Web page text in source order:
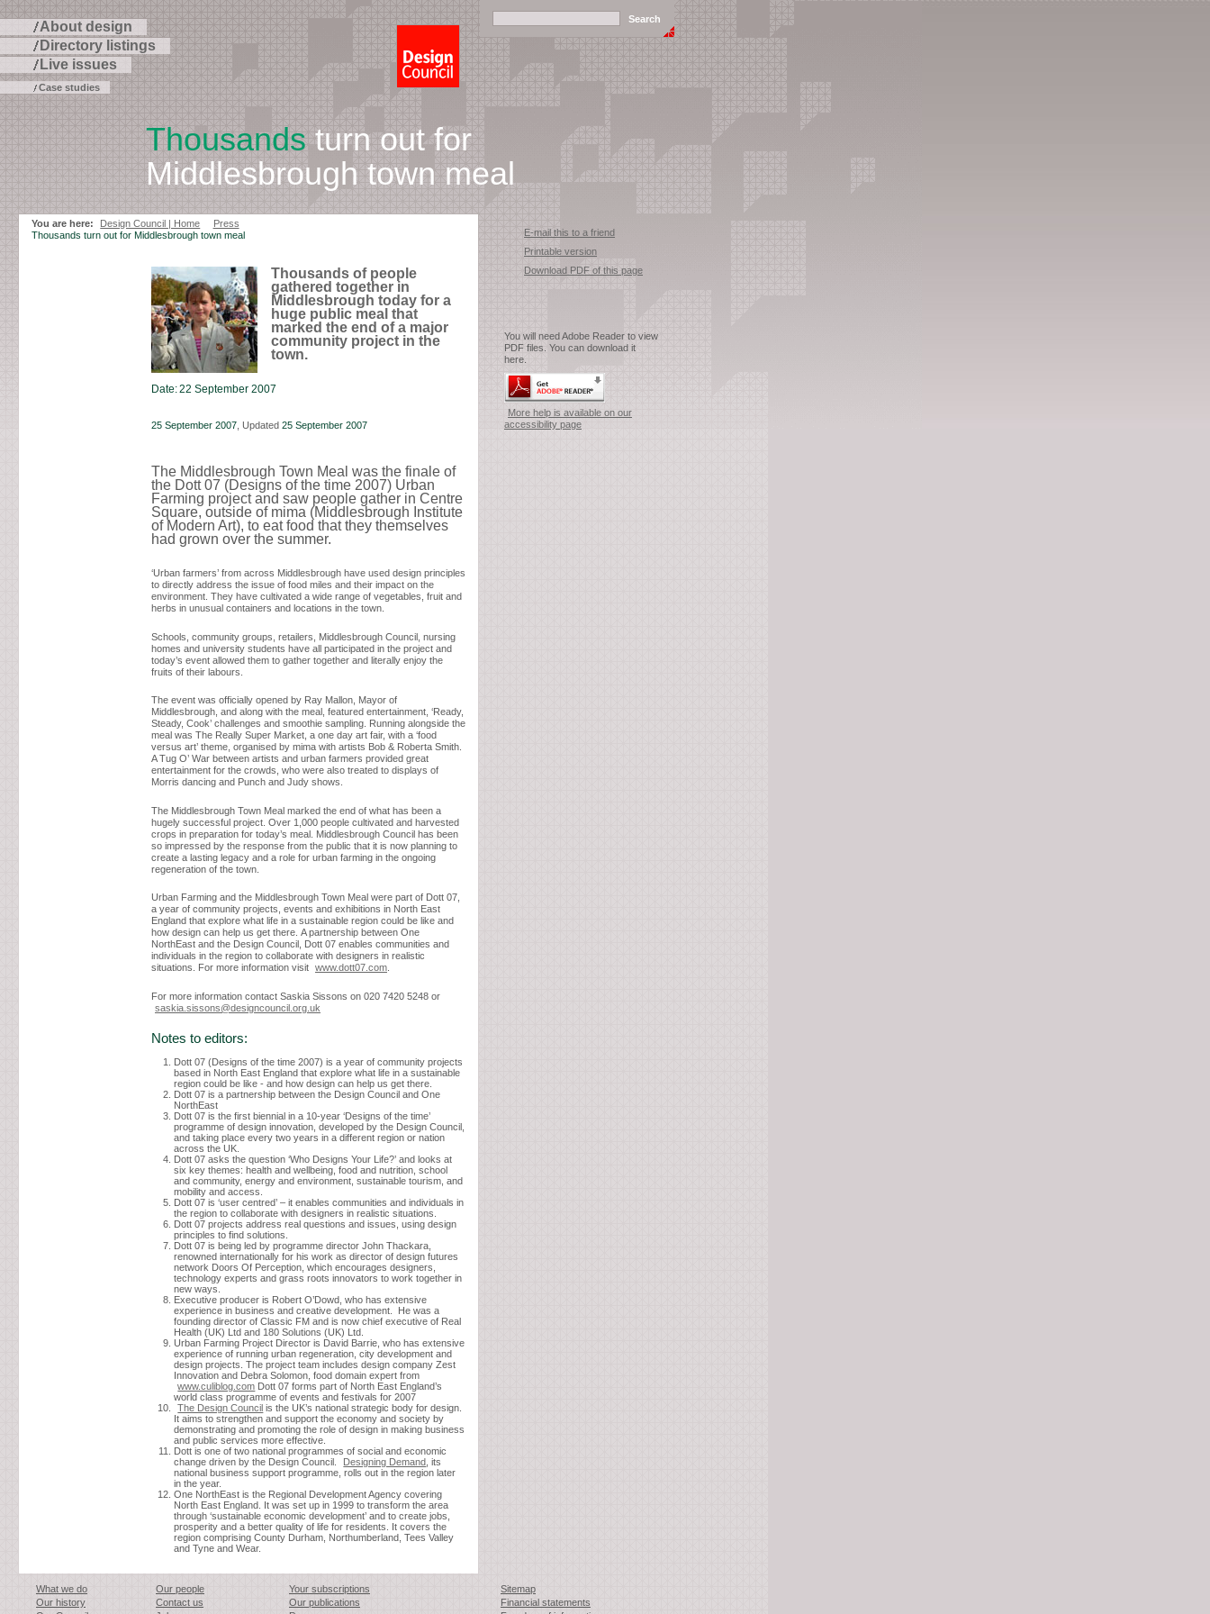
About design
Directory listings
Live issues
Case studies
Thousands turn out for
Middlesbrough town meal
Skip
contents
You are here: Design Council | Home
Press
Thousands turn out for Middlesbrough town meal
Thousands of people
gathered together in
Middlesbrough today for a
huge public meal that
marked the end of a major
community project in the
town.
Date:22 September 2007
25 September 2007 , Updated 25 September 2007
The Middlesbrough Town Meal was the finale of
the Dott 07 (Designs of the time 2007) Urban
Farming project and saw people gather in Centre
Square, outside of mima (Middlesbrough Institute
of Modern Art), to eat food that they themselves
had grown over the summer.
‘Urban farmers’ from across Middlesbrough have used design principles
to directly address the issue of food miles and their impact on the
environment. They have cultivated a wide range of vegetables, fruit and
herbs in unusual containers and locations in the town.
Schools, community groups, retailers, Middlesbrough Council, nursing
homes and university students have all participated in the project and
today’s event allowed them to gather together and literally enjoy the
fruits of their labours.
The event was officially opened by Ray Mallon, Mayor of
Middlesbrough, and along with the meal, featured entertainment, ‘Ready,
Steady, Cook’ challenges and smoothie sampling. Running alongside the
meal was The Really Super Market, a one day art fair, with a ‘food
versus art’ theme, organised by mima with artists Bob & Roberta Smith.
A Tug O’ War between artists and urban farmers provided great
entertainment for the crowds, who were also treated to displays of
Morris dancing and Punch and Judy shows.
The Middlesbrough Town Meal marked the end of what has been a
hugely successful project. Over 1,000 people cultivated and harvested
crops in preparation for today’s meal. Middlesbrough Council has been
so impressed by the response from the public that it is now planning to
create a lasting legacy and a role for urban farming in the ongoing
regeneration of the town.
Urban Farming and the Middlesbrough Town Meal were part of Dott 07,
a year of community projects, events and exhibitions in North East
England that explore what life in a sustainable region could be like and
how design can help us get there. A partnership between One
NorthEast and the Design Council, Dott 07 enables communities and
individuals in the region to collaborate with designers in realistic
situations. For more information visit www.dott07.com
For more information contact Saskia Sissons on 020 7420 5248 or
saskia.sissons@designcouncil.org.uk
Notes to editors:
Dott 07 (Designs of the time 2007) is a year of community projects
based in North East England that explore what life in a sustainable
region could be like - and how design can help us get there.
Dott 07 is a partnership between the Design Council and One
NorthEast
Dott 07 is the first biennial in a 10-year ‘Designs of the time’
programme of design innovation, developed by the Design Council,
and taking place every two years in a different region or nation
across the UK.
Dott 07 asks the question ‘Who Designs Your Life?’ and looks at
six key themes: health and wellbeing, food and nutrition, school
and community, energy and environment, sustainable tourism, and
mobility and access.
Dott 07 is ‘user centred’ – it enables communities and individuals in
the region to collaborate with designers in realistic situations.
Dott 07 projects address real questions and issues, using design
principles to find solutions.
Dott 07 is being led by programme director John Thackara,
renowned internationally for his work as director of design futures
network Doors Of Perception, which encourages designers,
technology experts and grass roots innovators to work together in
new ways.
Executive producer is Robert O’Dowd, who has extensive
experience in business and creative development. He was a
founding director of Classic FM and is now chief executive of Real
Health (UK) Ltd and 180 Solutions (UK) Ltd.
Urban Farming Project Director is David Barrie, who has extensive
experience of running urban regeneration, city development and
design projects. The project team includes design company Zest
Innovation and Debra Solomon, food domain expert from
www.culiblog.com Dott 07 forms part of North East England’s
world class programme of events and festivals for 2007
The Design Council is the UK’s national strategic body for design.
It aims to strengthen and support the economy and society by
demonstrating and promoting the role of design in making business
and public services more effective.
Dott is one of two national programmes of social and economic
change driven by the Design Council.
Designing Demand , its
national business support programme, rolls out in the region later
in the year.
One NorthEast is the Regional Development Agency covering
North East England. It was set up in 1999 to transform the area
through ‘sustainable economic development’ and to create jobs,
prosperity and a better quality of life for residents. It covers the
region comprising County Durham, Northumberland, Tees Valley
and Tyne and Wear.
E-mail this to a friend
Printable version
Download PDF of this page
You will need Adobe Reader to view
PDF files. You can download it
here.
More help is available on our
accessibility page
What we do
Our history
Our people
Contact us
Your subscriptions
Our publications
Sitemap
Financial statements